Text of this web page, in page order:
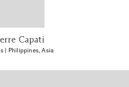
Capati
| Philippines, Asia